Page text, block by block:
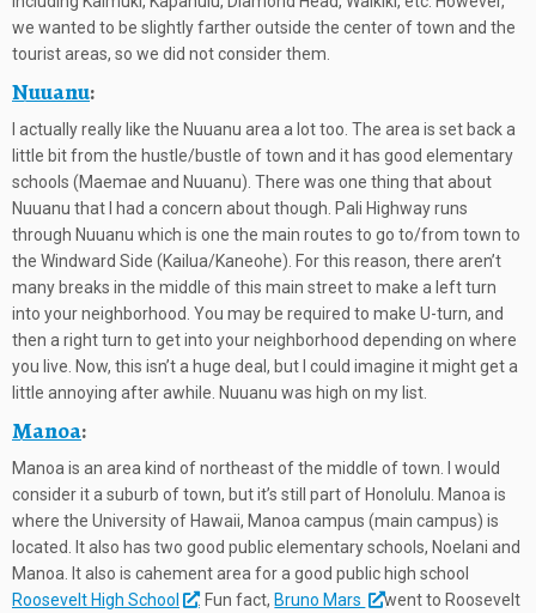
we wanted to be slightly farther outside the center of town and the
tourist areas, so we did not consider them.
Nuuanu:
I actually really like the Nuuanu area a lot too. The area is set back a
little bit from the hustle/bustle of town and it has good elementary
schools (Maemae and Nuuanu). There was one thing that about
Nuuanu that I had a concern about though. Pali Highway runs
through Nuuanu which is one the main routes to go to/from town to
the Windward Side (Kailua/Kaneohe). For this reason, there aren’t
many breaks in the middle of this main street to make a left turn
into your neighborhood. You may be required to make U-turn, and
then a right turn to get into your neighborhood depending on where
you live. Now, this isn’t a huge deal, but I could imagine it might get a
little annoying after awhile. Nuuanu was high on my list.
Manoa:
Manoa is an area kind of northeast of the middle of town. I would
consider it a suburb of town, but it’s still part of Honolulu. Manoa is
where the University of Hawaii, Manoa campus (main campus) is
located. It also has two good public elementary schools, Noelani and
Manoa. It also is cahement area for a good public high school
Roosevelt High School
. Fun fact, Bruno Mars
went to Roosevelt